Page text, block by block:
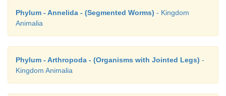
Phylum - Annelida - (Segmented Worms) - Kingdom
Animalia
Phylum - Arthropoda - (Organisms with Jointed Legs) -
Kingdom Animalia